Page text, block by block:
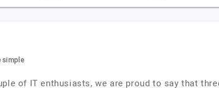
simple
of IT enthusiasts, we are proud to say that